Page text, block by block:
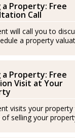
los sueños de
niña–, su carrera
las
cada proyecto
a Property: Free
Call
will call you to
a property
a Property: Free
Visit at Your
visits your property
of selling your